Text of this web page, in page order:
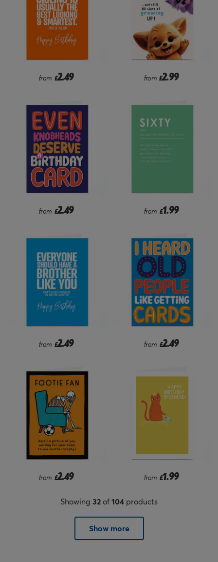
from £2.49 from £2.99
from £2.49 from £1.99
from £2.49 from £2.49
from £2.49 from £1.99
Showing 32of104 products
Show more